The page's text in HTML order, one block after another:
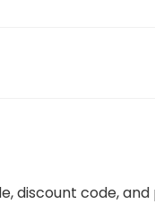
discount code,